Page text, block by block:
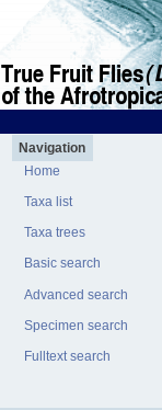
Navigation
Home
Taxa list
Taxa trees
Basic search
Advanced search
Specimen search
Fulltext search